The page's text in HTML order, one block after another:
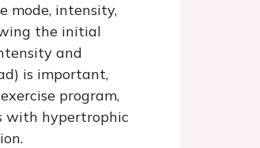
mode, intensity,
the initial
and
is important,
program,
with hypertrophic